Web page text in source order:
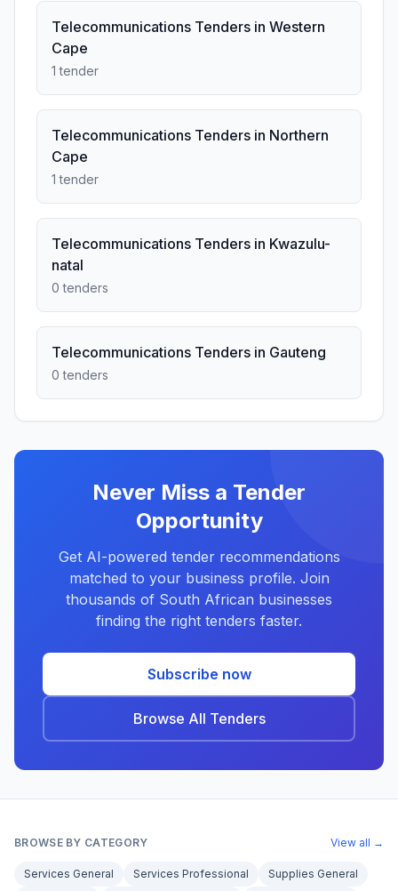
Telecommunications Tenders in Western
Cape
1 tender
Telecommunications Tenders in Northern
Cape
1 tender
Telecommunications Tenders in Kwazulu-
natal
0 tenders
Telecommunications Tenders in Gauteng
0 tenders
Never Miss a Tender
Opportunity
Get AI-powered tender recommendations
matched to your business profile. Join
thousands of South African businesses
finding the right tenders faster.
Subscribe now
Browse All Tenders
BROWSE BY CATEGORY View all →
Services General Services Professional
Supplies General